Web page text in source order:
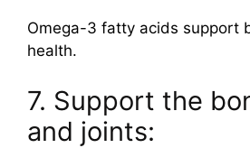
Omega-3 fatty acids support
health.
7. Support the
and joints: